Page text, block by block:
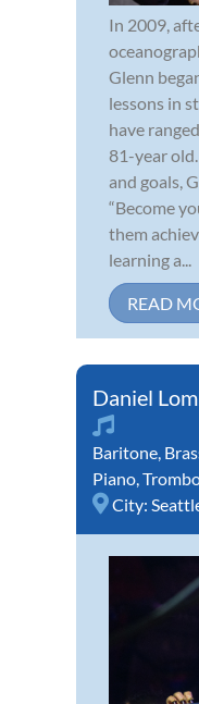
In 2009,
Glenn
lessons in
have
81-year
and goals,
“Become
them
learning a...
READ
Daniel
Baritone,
Piano,
City: